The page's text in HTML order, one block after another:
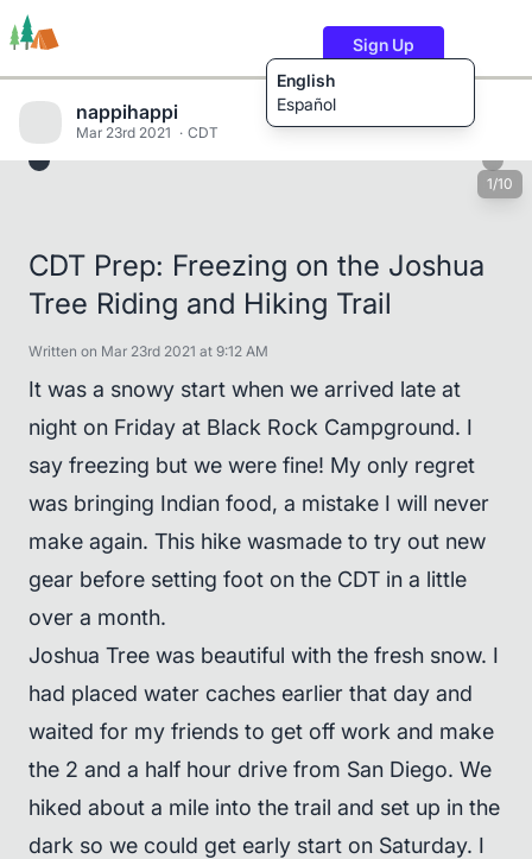
English
Español
Sign Up
nappihappi
Mar 23rd 2021 CDT
1/10
CDT Prep: Freezing on the Joshua
Tree Riding and Hiking Trail
Written on Mar 23rd 2021 at 9:12 AM
It was a snowy start when we arrived late at
night on Friday at Black Rock Campground. I
say freezing but we were fine! My only regret
was bringing Indian food, a mistake I will never
make again. This hike wasmade to try out new
gear before setting foot on the CDT in a little
over a month.
Joshua Tree was beautiful with the fresh snow. I
had placed water caches earlier that day and
waited for my friends to get off work and make
the 2 and a half hour drive from San Diego. We
hiked about a mile into the trail and set up in the
dark so we could get early start on Saturday. I